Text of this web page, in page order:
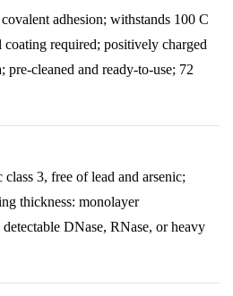
adhesion; withstands 100 C
required; positively charged
pre-cleaned and ready-to-use; 72
3, free of lead and arsenic;
thickness: monolayer
DNase, RNase, or heavy